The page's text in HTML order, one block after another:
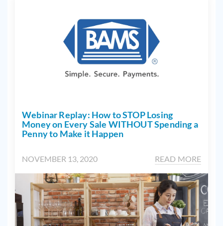
Webinar Replay: How to STOP Losing
Money on Every Sale WITHOUT Spending a
Penny to Make it Happen
NOVEMBER 13, 2020 READ MORE